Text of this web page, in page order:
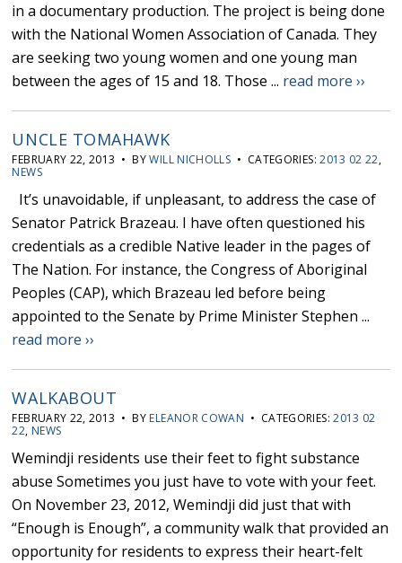
in a documentary production. The project is being done
with the National Women Association of Canada. They
are seeking two young women and one young man
between the ages of 15 and 18. Those ... read more ››
UNCLE TOMAHAWK
FEBRUARY 22, 2013 • BYWILL NICHOLLS • CATEGORIES:2013 02 22,
NEWS
It’s unavoidable, if unpleasant, to address the case of
Senator Patrick Brazeau. I have often questioned his
credentials as a credible Native leader in the pages of
The Nation. For instance, the Congress of Aboriginal
Peoples (CAP), which Brazeau led before being
appointed to the Senate by Prime Minister Stephen ...
read more ››
WALKABOUT
FEBRUARY 22, 2013 • BY ELEANOR COWAN • CATEGORIES:2013 02
22, NEWS
Wemindji residents use their feet to fight substance
abuse Sometimes you just have to vote with your feet.
On November 23, 2012, Wemindji did just that with
“Enough is Enough”, a community walk that provided an
opportunity for residents to express their heart-felt